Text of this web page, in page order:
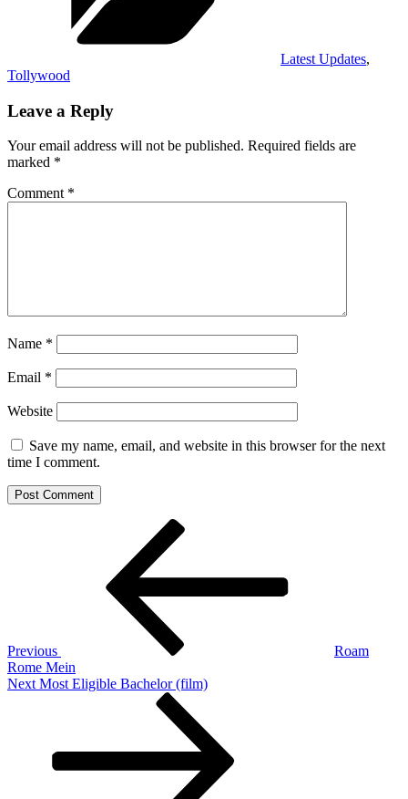
Latest Updates,
Tollywood
Leave a Reply
Your email address will not be published. Required fields are
marked *
Comment *
Name *
Email *
Website
Save my name, email, and website in this browser for the next
time I comment.
Previous
Roam
Rome Mein
Next
Next Most Eligible Bachelor (film)